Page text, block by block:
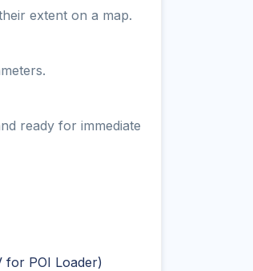
extent on a map.
ready for immediate
for POI Loader)